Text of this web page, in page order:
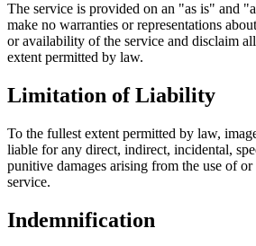
The service is provided on an "as is" and
make no warranties or representations
or availability of the service and disclaim
extent permitted by law.
Limitation of Liability
To the fullest extent permitted by law,
liable for any direct, indirect, incidental,
punitive damages arising from the use of
service.
Indemnification